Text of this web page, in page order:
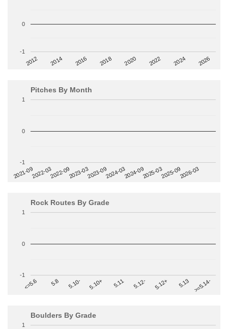
2012 2014 2016 2018 2020 2022 2024 2026
-1
0
Pitches By Month
2021-092022-032022-092023-032023-092024-032024-092025-032025-092026-03
-1
0
1
Rock Routes By Grade
<=5.6 5.8 5.10- 5.10+ 5.11 5.12- 5.12+ 5.13 >=5.14-
-1
0
1
Boulders By Grade
1